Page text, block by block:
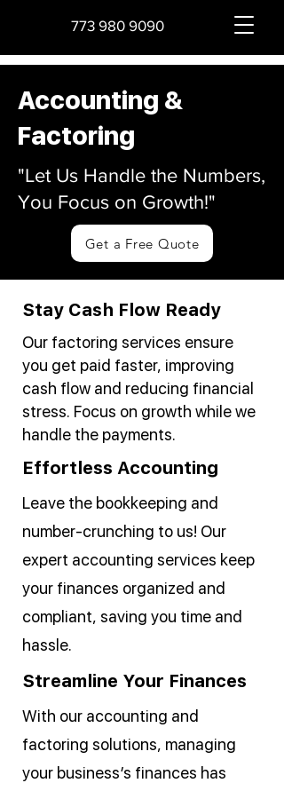
773 980 9090
Accounting &
Factoring
"Let Us Handle the Numbers,
You Focus on Growth!"
Get a Free Quote
Stay Cash Flow Ready
Our factoring services ensure
you get paid faster, improving
cash flow and reducing financial
stress. Focus on growth while we
handle the payments.
Effortless Accounting
Leave the bookkeeping and
number-crunching to us! Our
expert accounting services keep
your finances organized and
compliant, saving you time and
hassle.
Streamline Your Finances
With our accounting and
factoring solutions, managing
your business’s finances has